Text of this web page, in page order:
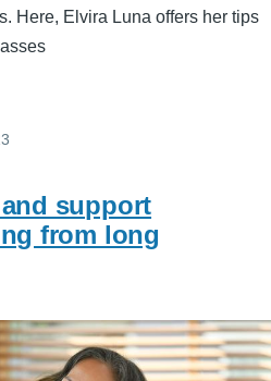
Here, Elvira Luna offers her tips
support
from long